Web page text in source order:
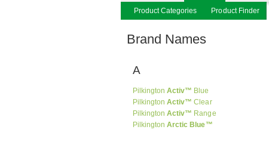
Product Categories Product Finder
Brand Names
A
Pilkington Activ™ Blue
Pilkington Activ™ Clear
Pilkington Activ™ Range
Pilkington Arctic Blue™